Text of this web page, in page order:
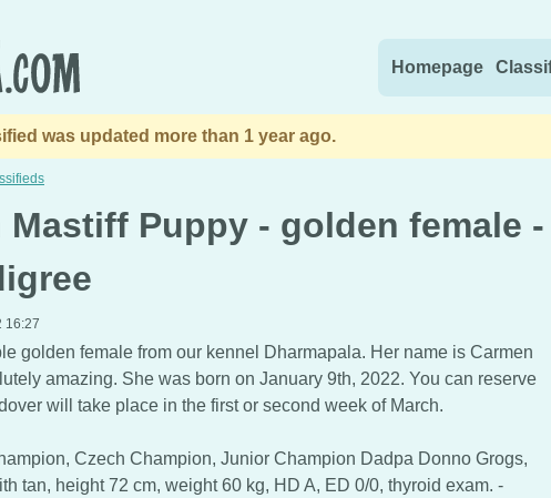
Homepage
was updated more than 1 year ago.
Mastiff Puppy - golden female -
16:27
golden female from our kennel Dharmapala. Her name is Carmen
amazing. She was born on January 9th, 2022. You can reserve
will take place in the first or second week of March.
Czech Champion, Junior Champion Dadpa Donno Grogs,
tan, height 72 cm, weight 60 kg, HD A, ED 0/0, thyroid exam. -